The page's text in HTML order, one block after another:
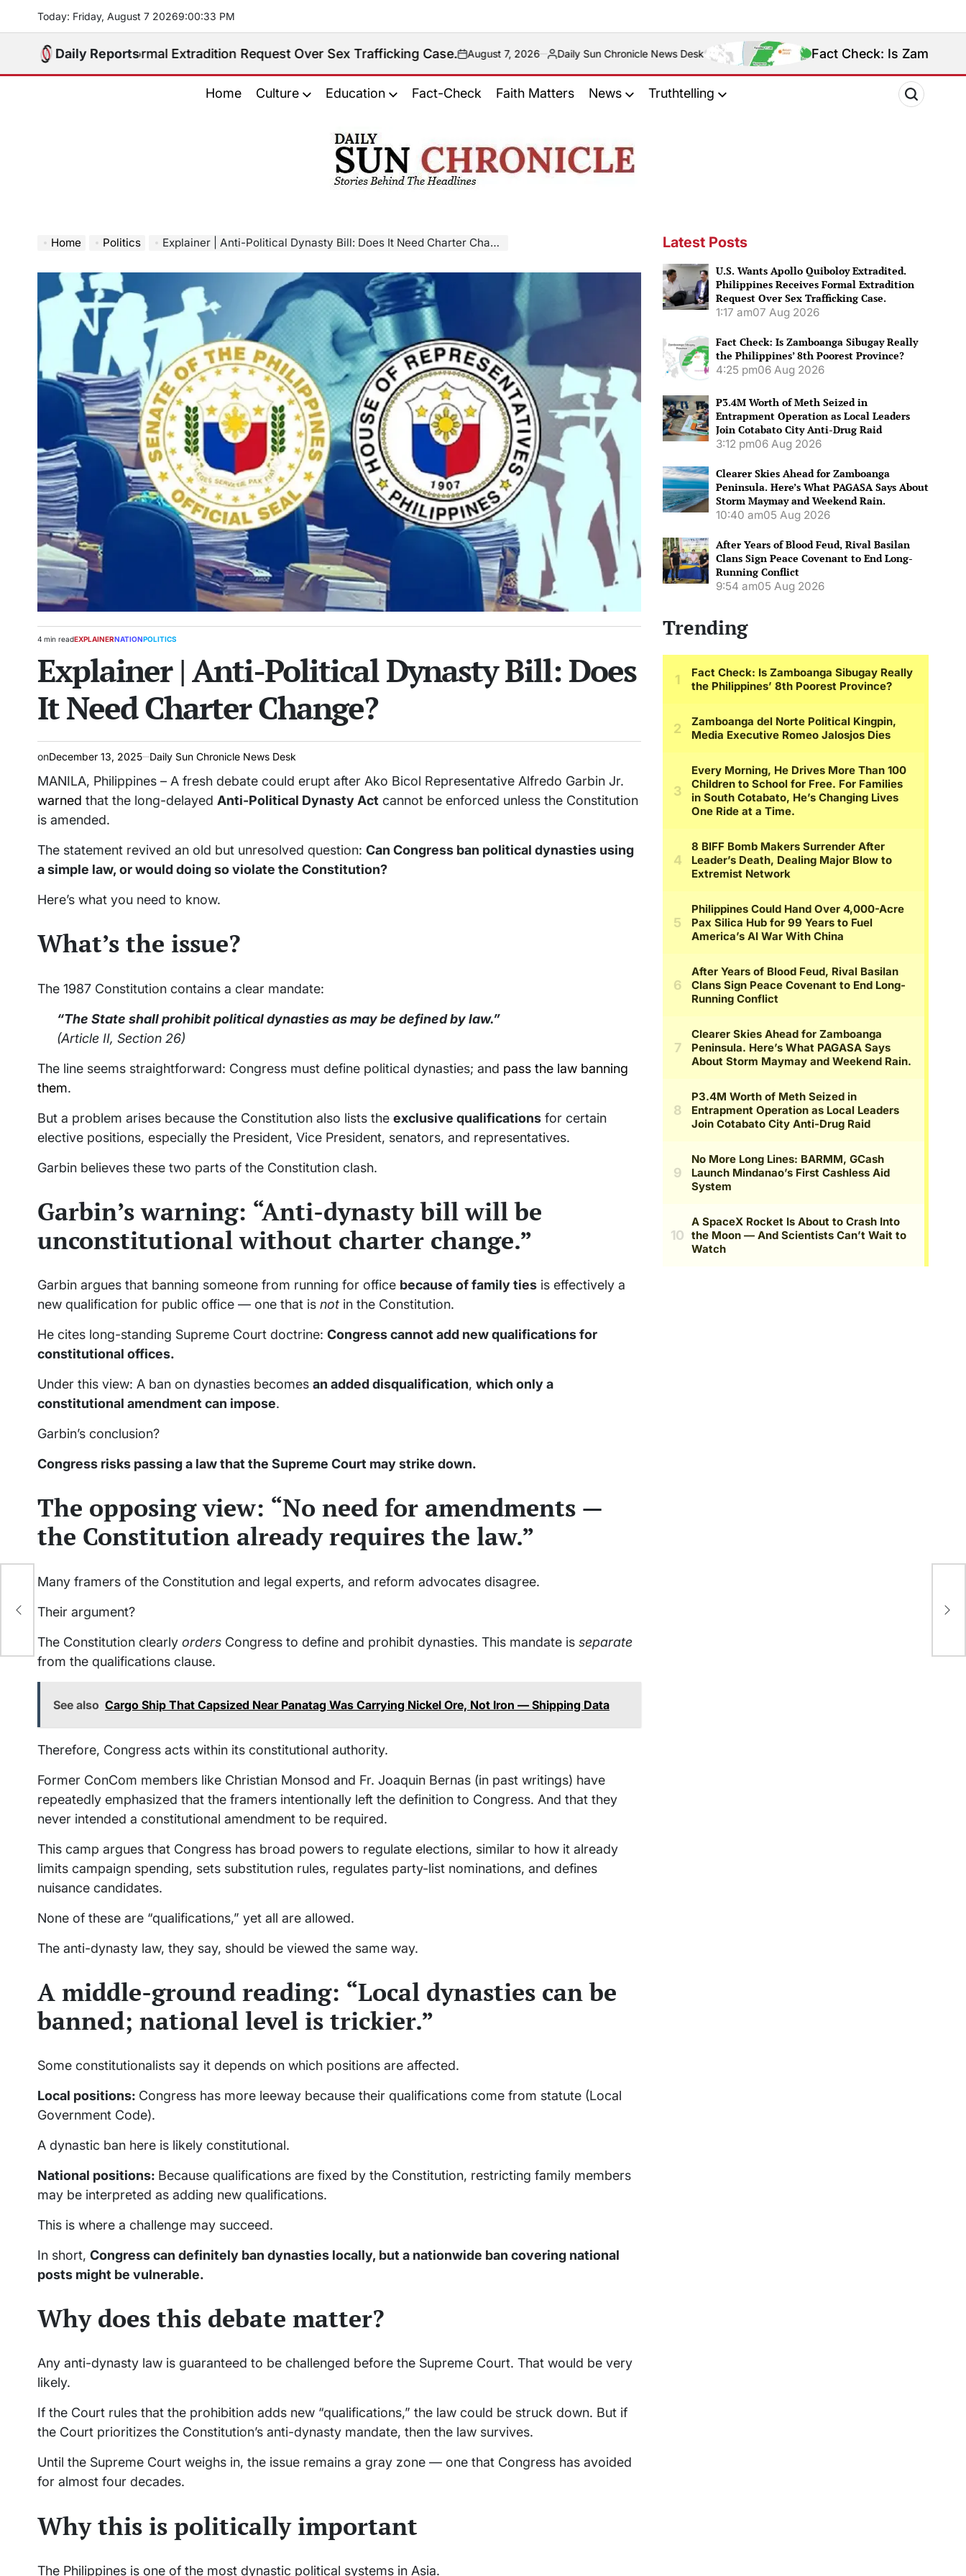
content
Today: Friday, August 7 20269:00:34 PM
Daily Reports
Formal Extradition Request Over Sex Trafficking Case.on
August 7, 2026
Posted
by
Daily Sun Chronicle News Desk Fact Check: Is Zamboanga Sibugay
Home Culture Education Fact-Check Faith Matters News Truthtelling
𝐂𝐡𝐫𝐨𝐧𝐢𝐜𝐥𝐞
Home Politics Explainer | Anti-Political Dynasty Bill: Does It Need Charter Change?
Estimated
4 min readPOSTED
EXPLAINERNATIONPOLITICS
Explainer | Anti-Political Dynasty Bill: Does
It Need Charter Change?
onDecember 13, 2025 Daily Sun Chronicle News Desk
MANILA, Philippines – A fresh debate could erupt after Ako Bicol Representative Alfredo Garbin Jr.
warned that the long-delayed Anti-Political Dynasty Act cannot be enforced unless the Constitution
is amended.
The statement revived an old but unresolved question: Can Congress ban political dynasties using
a simple law, or would doing so violate the Constitution?
Here’s what you need to know.
What’s the issue?
The 1987 Constitution contains a clear mandate:
“The State shall prohibit political dynasties as may be defined by law.”
(Article II, Section 26)
The line seems straightforward: Congress must define political dynasties; and pass the law banning
them.
But a problem arises because the Constitution also lists the exclusive qualifications for certain
elective positions, especially the President, Vice President, senators, and representatives.
Garbin believes these two parts of the Constitution clash.
Garbin’s warning: “Anti-dynasty bill will be
unconstitutional without charter change.”
Garbin argues that banning someone from running for office because of family ties is effectively a
new qualification for public office — one that is not in the Constitution.
He cites long-standing Supreme Court doctrine: Congress cannot add new qualifications for
constitutional offices.
Under this view: A ban on dynasties becomes an added disqualification, which only a
constitutional amendment can impose.
Garbin’s conclusion?
Congress risks passing a law that the Supreme Court may strike down.
The opposing view: “No need for amendments —
the Constitution already requires the law.”
Many framers of the Constitution and legal experts, and reform advocates disagree.
Their argument?
The Constitution clearly orders Congress to define and prohibit dynasties. This mandate is separate
from the qualifications clause.
See also Cargo Ship That Capsized Near Panatag Was Carrying Nickel Ore, Not Iron — Shipping Data
Therefore, Congress acts within its constitutional authority.
Former ConCom members like Christian Monsod and Fr. Joaquin Bernas (in past writings) have
repeatedly emphasized that the framers intentionally left the definition to Congress. And that they
never intended a constitutional amendment to be required.
This camp argues that Congress has broad powers to regulate elections, similar to how it already
limits campaign spending, sets substitution rules, regulates party-list nominations, and defines
nuisance candidates.
None of these are “qualifications,” yet all are allowed.
The anti-dynasty law, they say, should be viewed the same way.
A middle-ground reading: “Local dynasties can be
banned; national level is trickier.”
Some constitutionalists say it depends on which positions are affected.
Local positions: Congress has more leeway because their qualifications come from statute (Local
Government Code).
A dynastic ban here is likely constitutional.
National positions: Because qualifications are fixed by the Constitution, restricting family members
may be interpreted as adding new qualifications.
This is where a challenge may succeed.
In short, Congress can definitely ban dynasties locally, but a nationwide ban covering national
posts might be vulnerable.
Why does this debate matter?
Any anti-dynasty law is guaranteed to be challenged before the Supreme Court. That would be very
likely.
If the Court rules that the prohibition adds new “qualifications,” the law could be struck down. But if
the Court prioritizes the Constitution’s anti-dynasty mandate, then the law survives.
Until the Supreme Court weighs in, the issue remains a gray zone — one that Congress has avoided
for almost four decades.
Why this is politically important
The Philippines is one of the most dynastic political systems in Asia.
Latest Posts
U.S. Wants Apollo Quiboloy Extradited.
Philippines Receives Formal Extradition
Request Over Sex Trafficking Case.
1:17 am07 Aug 2026
Fact Check: Is Zamboanga Sibugay Really
the Philippines’ 8th Poorest Province?
4:25 pm06 Aug 2026
P3.4M Worth of Meth Seized in
Entrapment Operation as Local Leaders
Join Cotabato City Anti-Drug Raid
3:12 pm06 Aug 2026
Clearer Skies Ahead for Zamboanga
Peninsula. Here’s What PAGASA Says About
Storm Maymay and Weekend Rain.
10:40 am05 Aug 2026
After Years of Blood Feud, Rival Basilan
Clans Sign Peace Covenant to End Long-
Running Conflict
9:54 am05 Aug 2026
Trending